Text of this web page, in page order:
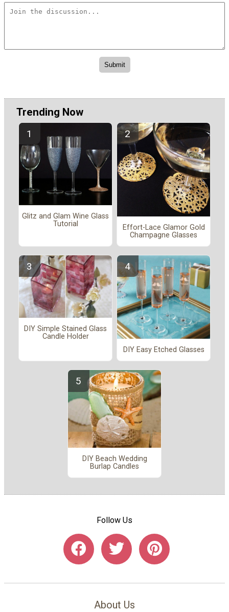
Trending Now
Glitz and Glam Wine Glass
Tutorial
Effort-Lace Glamor Gold
Champagne Glasses
DIY Simple Stained Glass
Candle Holder
DIY Easy Etched Glasses
DIY Beach Wedding
Burlap Candles
Follow Us
About Us